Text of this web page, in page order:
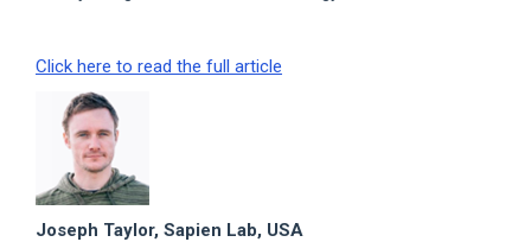
Click here to read the full article
Joseph Taylor, Sapien Lab, USA